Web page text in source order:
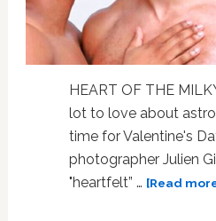
and
Disagree
HEART OF THE
lot to love about
time for Valentine's
photographer Julien
"heartfelt” … [Read